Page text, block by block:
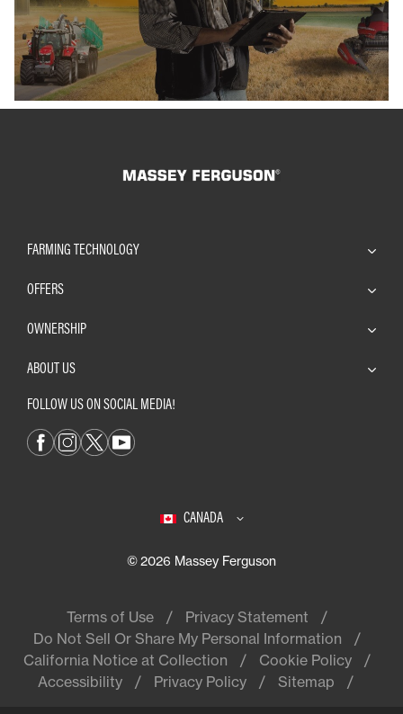
FARMING TECHNOLOGY
OFFERS
OWNERSHIP
ABOUT US
FOLLOW US ON SOCIAL MEDIA!
CANADA
© 2026 Massey Ferguson
Terms of Use
Privacy Statement
Do Not Sell Or Share My Personal Information
California Notice at Collection
Cookie Policy
Accessibility
Privacy Policy Sitemap